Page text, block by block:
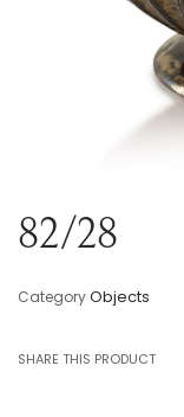
82/28
CategoryObjects
SHARE THIS PRODUCT